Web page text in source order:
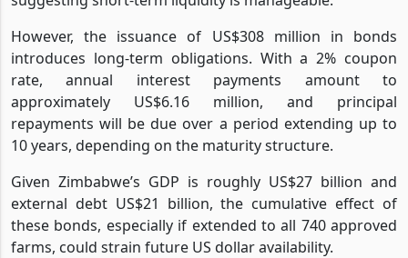
However, the issuance of US$308 million in bonds
introduces long-term obligations. With a 2% coupon
rate, annual interest payments amount to
approximately US$6.16 million, and principal
repayments will be due over a period extending up to
10 years, depending on the maturity structure.
Given Zimbabwe’s GDP is roughly US$27 billion and
external debt US$21 billion, the cumulative effect of
these bonds, especially if extended to all 740 approved
farms, could strain future US dollar availability.